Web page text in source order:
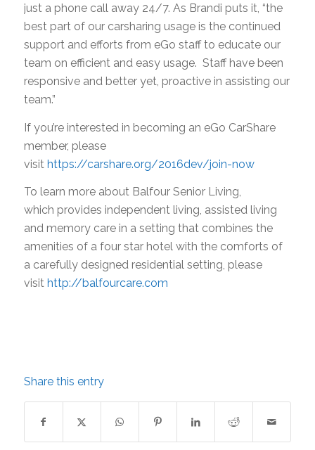
just a phone call away 24/7. As Brandi puts it, “the
best part of our carsharing usage is the continued
support and efforts from eGo staff to educate our
team on efficient and easy usage. Staff have been
responsive and better yet, proactive in assisting our
team.”
If you’re interested in becoming an eGo CarShare
member, please
visit https://carshare.org/2016dev/join-now
To learn more about Balfour Senior Living,
which provides independent living, assisted living
and memory care in a setting that combines the
amenities of a four star hotel with the comforts of
a carefully designed residential setting, please
visithttp://balfourcare.com
Share this entry